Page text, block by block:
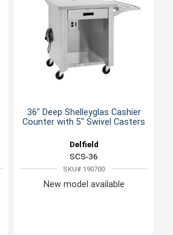
36" Deep Shelleyglas Cashier
Counter with 5" Swivel Casters
Delfield
SCS-36
SKU# 190700
New model available